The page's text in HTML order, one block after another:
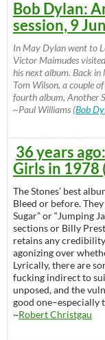
Bob Dylan:
session, 9
In May Dylan went to
Victor Maimudes
his next album. Back
Tom Wilson, a couple
fourth album, Another
~Paul Williams (Bob
36 years
Girls in 1978
The Stones’ best
Bleed or before.
Sugar” or “Jumping
sections or Billy
retains any
agonizing over
Lyrically, there are
fucking indirect to
unposed, and the
good one–especially
~Robert Christgau